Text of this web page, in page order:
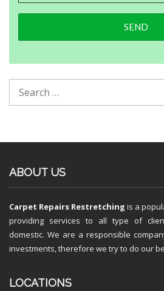
ABOUT US
Carpet Repairs Restretching is a
providing services to all type of
domestic. We are a responsible
investments, therefore we try to do our
LOCATIONS